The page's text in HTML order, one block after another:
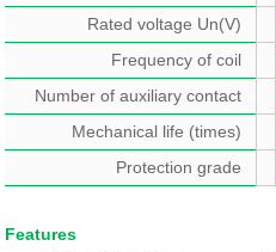
Rated voltage Un(V)
Frequency of coil
Number of auxiliary contact
Mechanical life (times)
Protection grade
Features